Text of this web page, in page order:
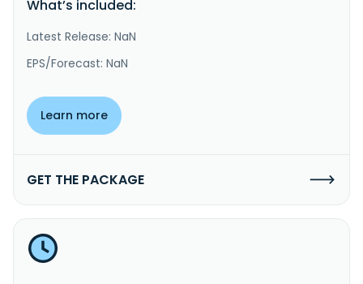
What’s included:
Latest Release: NaN
EPS/Forecast: NaN
Learn more
GET THE PACKAGE